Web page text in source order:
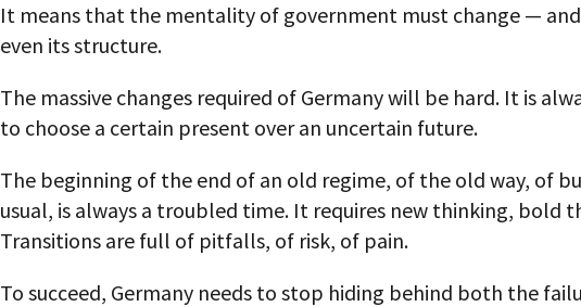
It means that the mentality of government must change —
even its structure.
The massive changes required of Germany will be hard. It is
to choose a certain present over an uncertain future.
The beginning of the end of an old regime, of the old way, of
usual, is always a troubled time. It requires new thinking, bold
Transitions are full of pitfalls, of risk, of pain.
To succeed, Germany needs to stop hiding behind both the